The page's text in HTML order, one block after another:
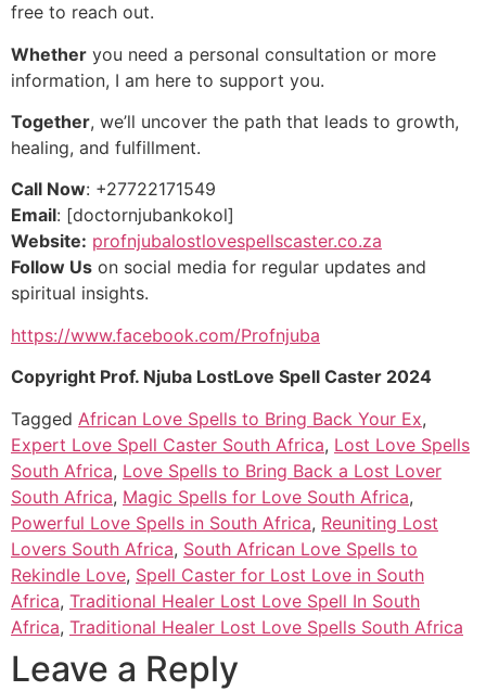
free to reach out.
Whether you need a personal consultation or more
information, I am here to support you.
Together, we’ll uncover the path that leads to growth,
healing, and fulfillment.
Call Now: +27722171549
Email: [doctornjubankokol]
Website: profnjubalostlovespellscaster.co.za
Follow Us on social media for regular updates and
spiritual insights.
https://www.facebook.com/Profnjuba
Copyright Prof. Njuba LostLove Spell Caster 2024
Tagged African Love Spells to Bring Back Your Ex,
Expert Love Spell Caster South Africa, Lost Love Spells
South Africa, Love Spells to Bring Back a Lost Lover
South Africa, Magic Spells for Love South Africa,
Powerful Love Spells in South Africa, Reuniting Lost
Lovers South Africa, South African Love Spells to
Rekindle Love, Spell Caster for Lost Love in South
Africa, Traditional Healer Lost Love Spell In South
Africa, Traditional Healer Lost Love Spells South Africa
Leave a Reply